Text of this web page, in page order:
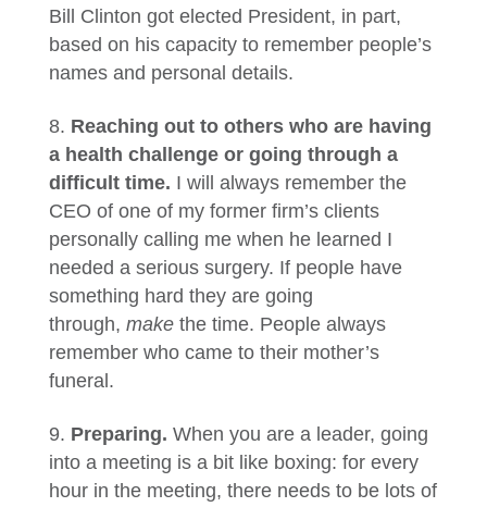
Bill Clinton got elected President, in part,
based on his capacity to remember people’s
names and personal details.
Reaching out to others who are having
a health challenge or going through a
difficult time. I will always remember the
CEO of one of my former firm’s clients
personally calling me when he learned I
needed a serious surgery. If people have
something hard they are going
through, make the time. People always
remember who came to their mother’s
funeral.
Preparing. When you are a leader, going
into a meeting is a bit like boxing: for every
hour in the meeting, there needs to be lots of